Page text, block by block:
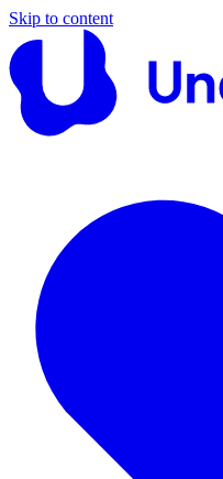
Skip to content